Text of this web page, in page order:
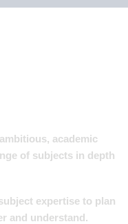
academic
of subjects in depth
expertise to plan
and understand.